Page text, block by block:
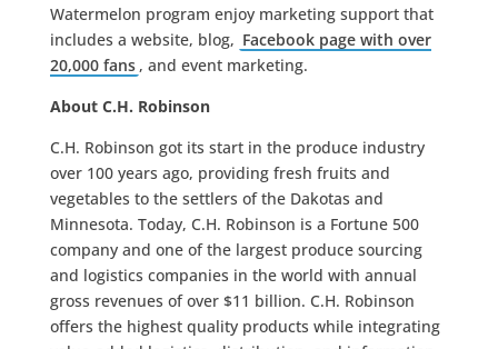
Watermelon program enjoy marketing support that
includes a website, blog, Facebook page with over
20,000 fans , and event marketing.
About C.H. Robinson
C.H. Robinson got its start in the produce industry
over 100 years ago, providing fresh fruits and
vegetables to the settlers of the Dakotas and
Minnesota. Today, C.H. Robinson is a Fortune 500
company and one of the largest produce sourcing
and logistics companies in the world with annual
gross revenues of over $11 billion. C.H. Robinson
offers the highest quality products while integrating